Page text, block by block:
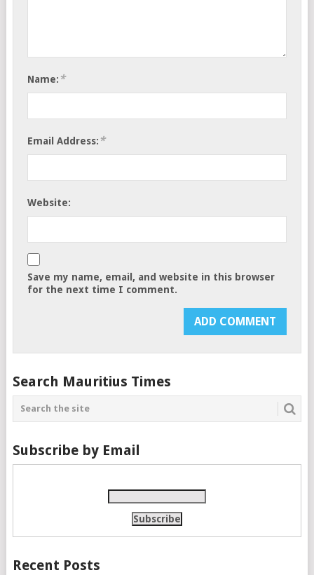
Name: *
Email Address: *
Website:
Save my name, email, and website in this browser
for the next time I comment.
Search Mauritius Times
Subscribe by Email
Recent Posts